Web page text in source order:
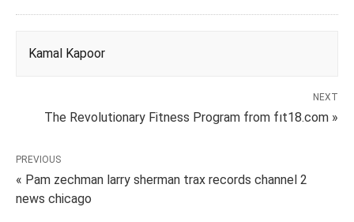
Kamal Kapoor
NEXT
The Revolutionary Fitness Program from fıt18.com »
PREVIOUS
« Pam zechman larry sherman trax records channel 2
news chicago